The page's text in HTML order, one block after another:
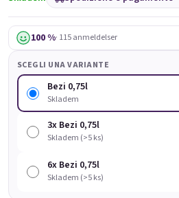
E-mail
€8,90
Aggiungi al carrello
Elenco dei prodotti
Ordinamento dei prodotti
100 %· 115 anmeldelser
SCEGLI UNA VARIANTE
Bezi 0,75l
Skladem
3x Bezi 0,75l
Skladem (>5 ks)
6x Bezi 0,75l
Skladem (>5 ks)